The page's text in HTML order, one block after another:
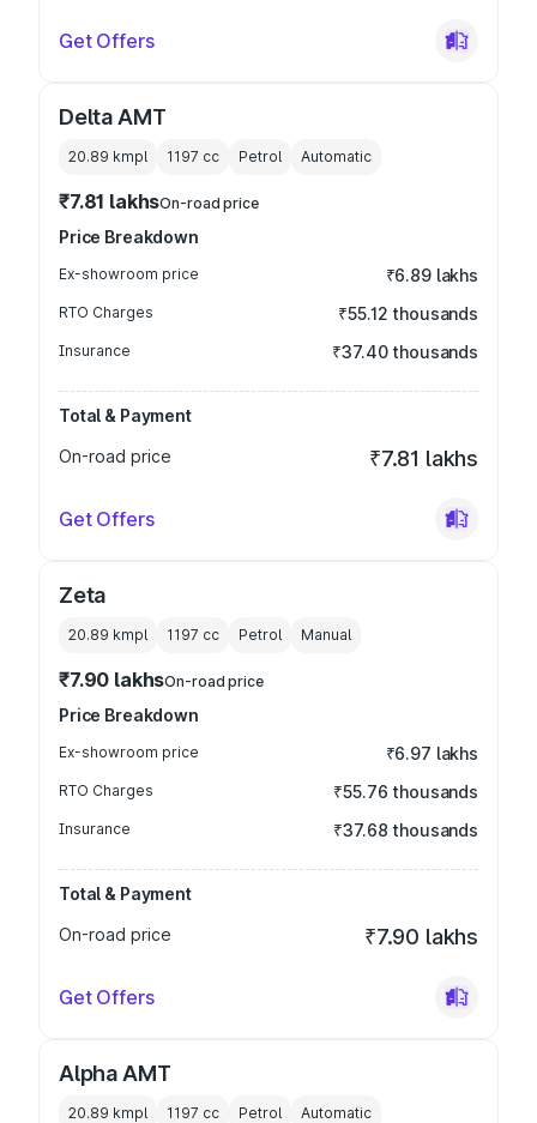
Get Offers
Delta AMT
20.89 kmpl 1197 cc Petrol Automatic
₹7.81 lakhsOn-road price
Price Breakdown
Ex-showroom price ₹6.89 lakhs
RTO Charges ₹55.12 thousands
Insurance ₹37.40 thousands
Total & Payment
On-road price
₹7.81 lakhs
Get Offers
Zeta
20.89 kmpl 1197 cc Petrol Manual
₹7.90 lakhsOn-road price
Price Breakdown
Ex-showroom price ₹6.97 lakhs
RTO Charges ₹55.76 thousands
Insurance ₹37.68 thousands
Total & Payment
On-road price
₹7.90 lakhs
Get Offers
Alpha AMT
20.89 kmpl 1197 cc Petrol Automatic